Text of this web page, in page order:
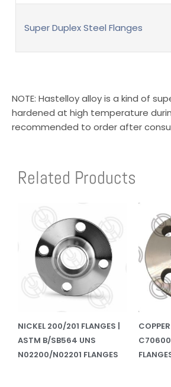
Super Duplex Steel Flanges
NOTE: Hastelloy alloy is a kind of
hardened at high temperature
recommended to order after
Related Products
NICKEL 200/201 FLANGES |
ASTM B/SB564 UNS
N02200/N02201 FLANGES
C70600